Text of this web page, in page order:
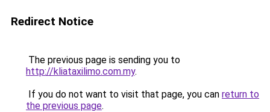
Redirect Notice
The previous page is sending you to
http://kliataxilimo.com.my.
If you do not want to visit that page, you can return to
the previous page.